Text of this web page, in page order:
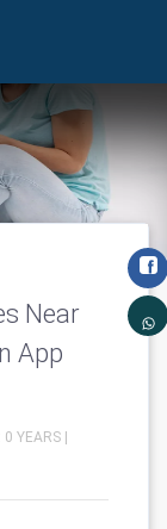
Near
App
YEARS |